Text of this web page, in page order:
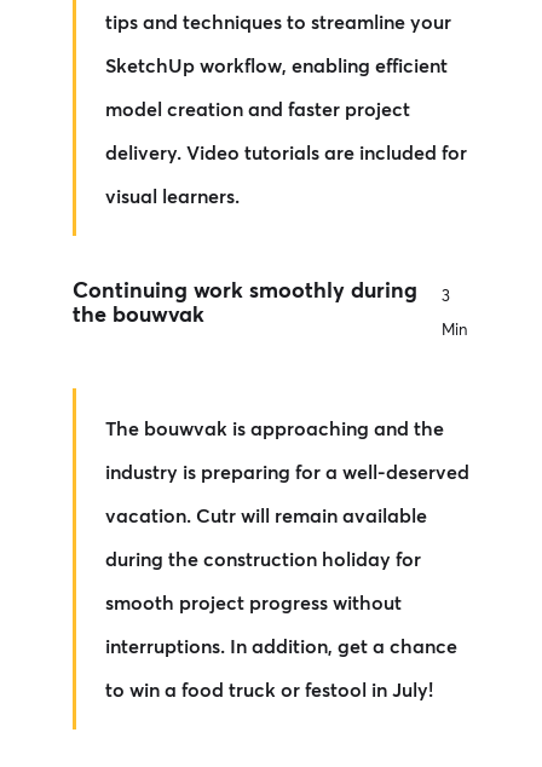
tips and techniques to streamline your
SketchUp workflow, enabling efficient
model creation and faster project
delivery. Video tutorials are included for
visual learners.
Continuing work smoothly during
the bouwvak
3
Min
The bouwvak is approaching and the
industry is preparing for a well-deserved
vacation. Cutr will remain available
during the construction holiday for
smooth project progress without
interruptions. In addition, get a chance
to win a food truck or festool in July!